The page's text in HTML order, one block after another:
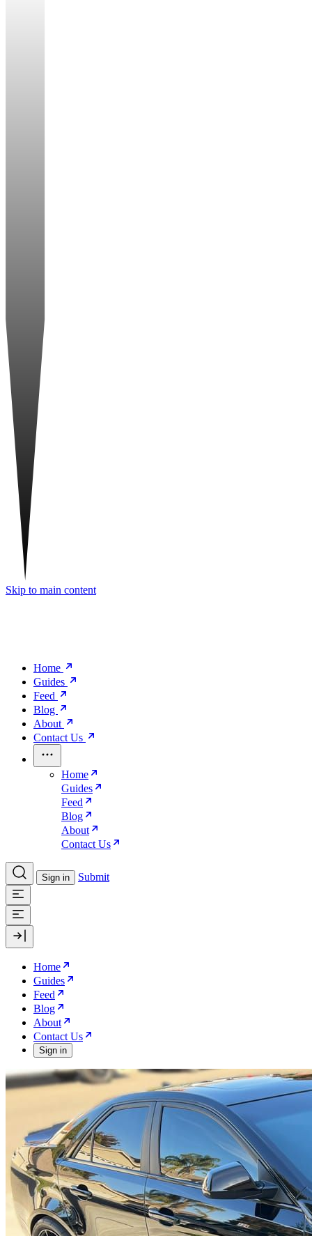
Skip to main content
Home
Guides
Feed
Blog
About
Contact Us
Home
Guides
Feed
Blog
About
Contact Us
Sign in Submit
Home
Guides
Feed
Blog
About
Contact Us
Sign in